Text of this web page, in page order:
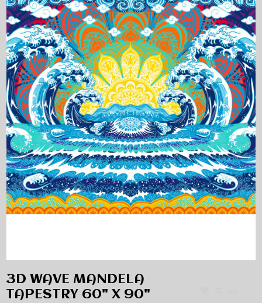
3D WAVE MANDELA
TAPESTRY 60" X 90"